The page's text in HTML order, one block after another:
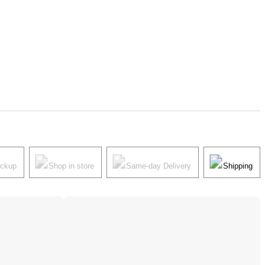
Shop in store Same-day Delivery Shipping